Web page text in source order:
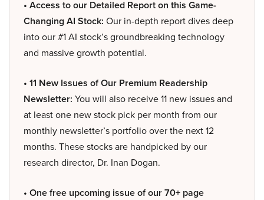
• Access to our Detailed Report on this Game-
Changing AI Stock: Our in-depth report dives deep
into our #1 AI stock’s groundbreaking technology
and massive growth potential.
• 11 New Issues of Our Premium Readership
Newsletter: You will also receive 11 new issues and
at least one new stock pick per month from our
monthly newsletter’s portfolio over the next 12
months. These stocks are handpicked by our
research director, Dr. Inan Dogan.
• One free upcoming issue of our 70+ page